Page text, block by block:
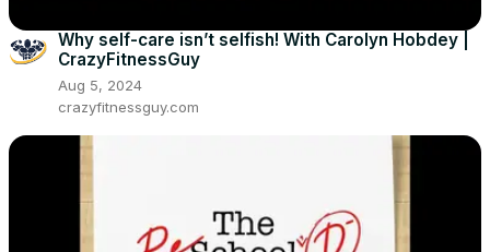
Why self-care isn’t selfish! With Carolyn Hobdey |
CrazyFitnessGuy
Aug 5, 2024
crazyfitnessguy.com